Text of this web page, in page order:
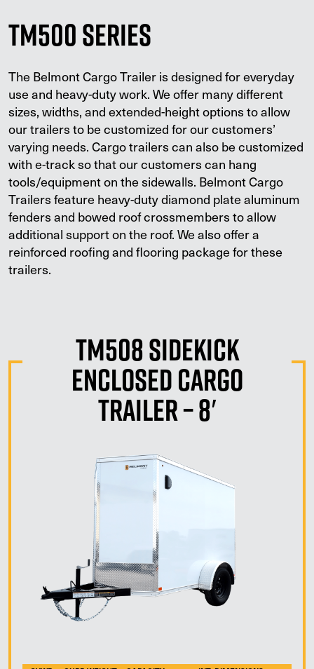
TM500 Series
The Belmont Cargo Trailer is designed for everyday
use and heavy-duty work. We offer many different
sizes, widths, and extended-height options to allow
our trailers to be customized for our customers’
varying needs. Cargo trailers can also be customized
with e-track so that our customers can hang
tools/equipment on the sidewalls. Belmont Cargo
Trailers feature heavy-duty diamond plate aluminum
fenders and bowed roof crossmembers to allow
additional support on the roof. We also offer a
reinforced roofing and flooring package for these
trailers.
TM508 Sidekick
Enclosed Cargo
Trailer – 8′